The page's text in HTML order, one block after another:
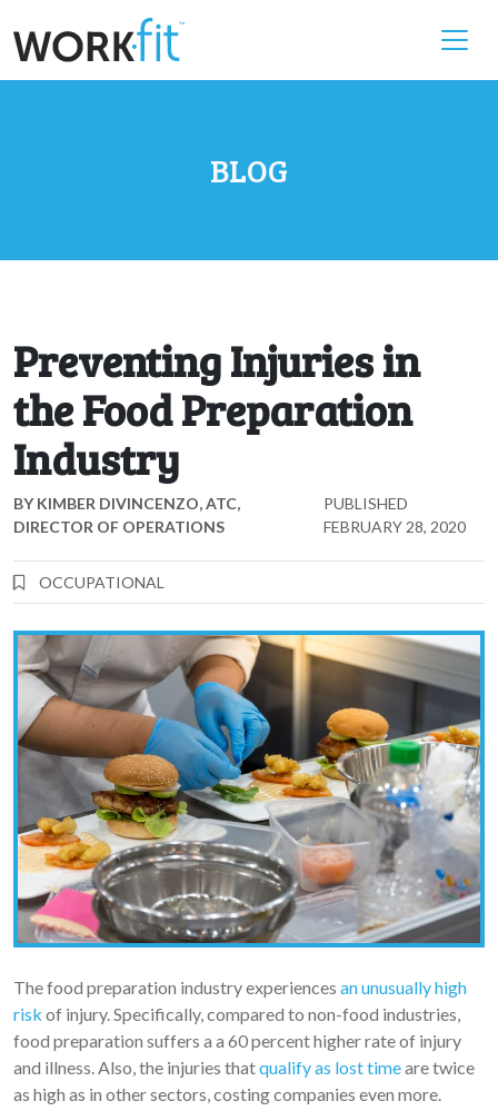
BLOG
Preventing Injuries in
the Food Preparation
Industry
BYKIMBER DIVINCENZO, ATC,
DIRECTOR OF OPERATIONS
PUBLISHED
FEBRUARY 28, 2020
OCCUPATIONAL
The food preparation industry experiences an unusually high
risk of injury. Specifically, compared to non-food industries,
food preparation suffers a a 60 percent higher rate of injury
and illness. Also, the injuries thatqualify as lost timeare twice
as high as in other sectors, costing companies even more.